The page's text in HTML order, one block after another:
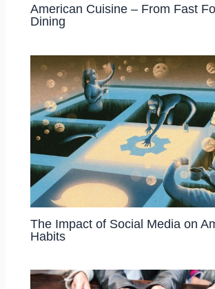
American Cuisine – From Fast
Dining
The Impact of Social Media on
Habits